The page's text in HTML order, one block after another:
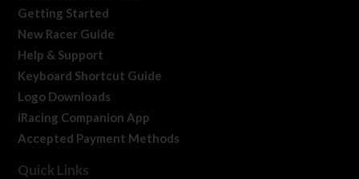
Getting Started
New Racer Guide
Help & Support
Keyboard Shortcut Guide
Logo Downloads
iRacing Companion App
Accepted Payment Methods
Quick Links